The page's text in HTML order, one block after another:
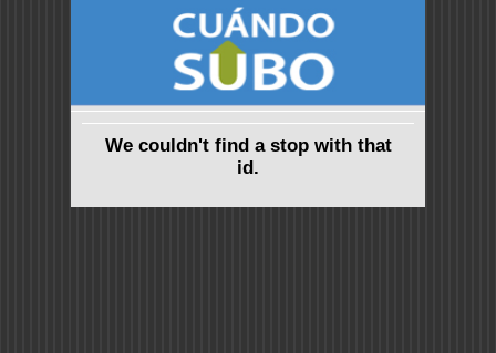
We couldn't find a stop with that
id.